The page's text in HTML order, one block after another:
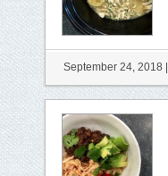
September 24, 2018 |